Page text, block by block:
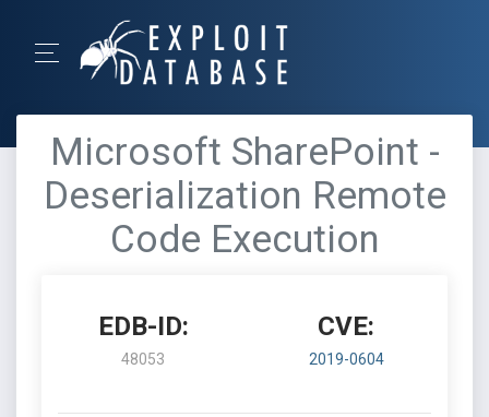
Microsoft SharePoint -
Deserialization Remote
Code Execution
EDB-ID:
48053
CVE:
2019-0604